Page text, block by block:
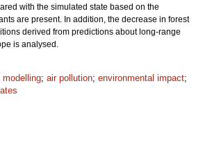
with the simulated state based on the
are present. In addition, the decrease in forest
derived from predictions about long-range
is analysed.
modelling; air pollution; environmental impact;